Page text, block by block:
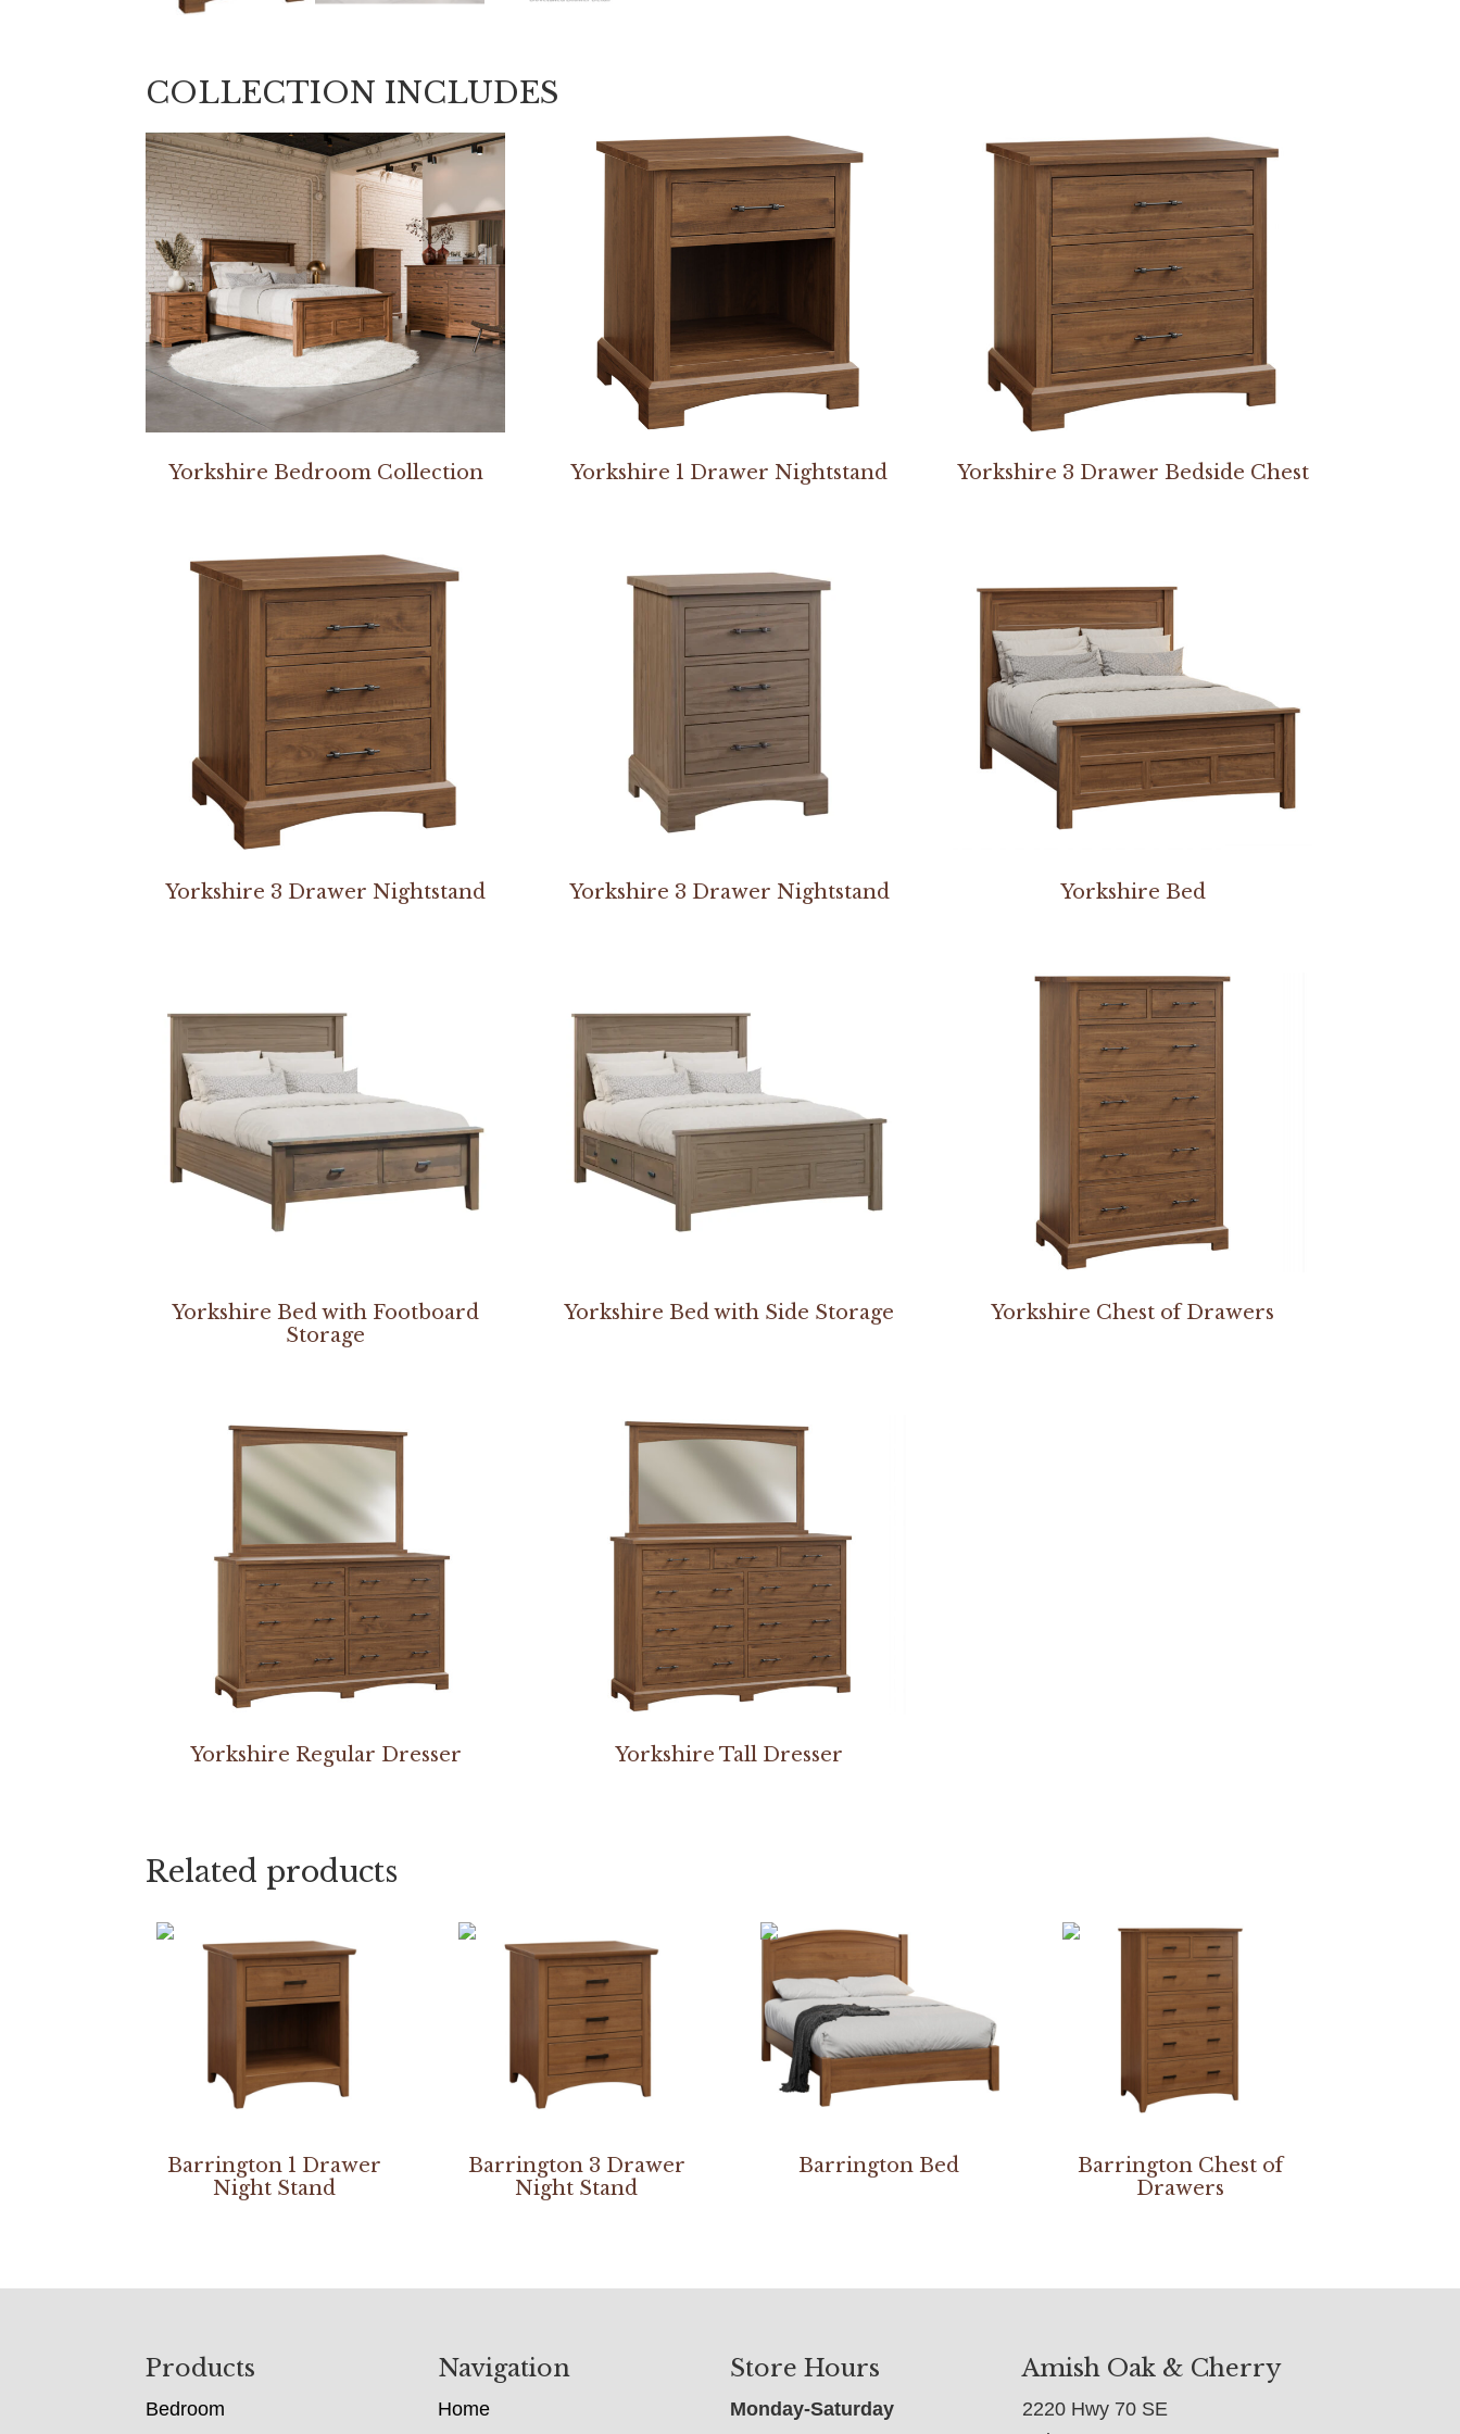
COLLECTION INCLUDES
Yorkshire Bedroom Collection Yorkshire 1 Drawer Nightstand Yorkshire 3 Drawer Bedside Chest
Yorkshire 3 Drawer Nightstand Yorkshire 3 Drawer Nightstand Yorkshire Bed
Yorkshire Bed with Footboard
Storage
Yorkshire Bed with Side Storage Yorkshire Chest of Drawers
Yorkshire Regular Dresser Yorkshire Tall Dresser
Related products
Barrington 1 Drawer
Night Stand
Barrington 3 Drawer
Night Stand
Barrington Bed
Barrington Chest of
Drawers
Products
Bedroom
Navigation
Home
Store Hours
Monday-Saturday
Amish Oak & Cherry
2220 Hwy 70 SE